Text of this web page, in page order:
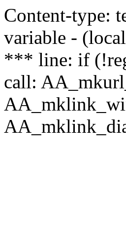
Content-type:
variable -
*** line: if
call: